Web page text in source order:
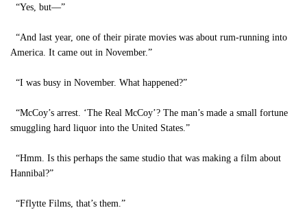
“Yes, but—”
“And last year, one of their pirate movies was about rum-running into
America. It came out in November.”
“I was busy in November. What happened?”
“McCoy’s arrest. ‘The Real McCoy’? The man’s made a small fortune
smuggling hard liquor into the United States.”
“Hmm. Is this perhaps the same studio that was making a film about
Hannibal?”
“Fflytte Films, that’s them.”